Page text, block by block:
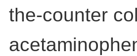
the-counter